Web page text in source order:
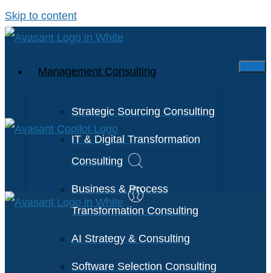
Skip to content
Management Consulting
Strategic Sourcing Consulting
IT & Digital Transformation
Consulting
Business & Process
Transformation Consulting
AI Strategy & Consulting
Software Selection Consulting